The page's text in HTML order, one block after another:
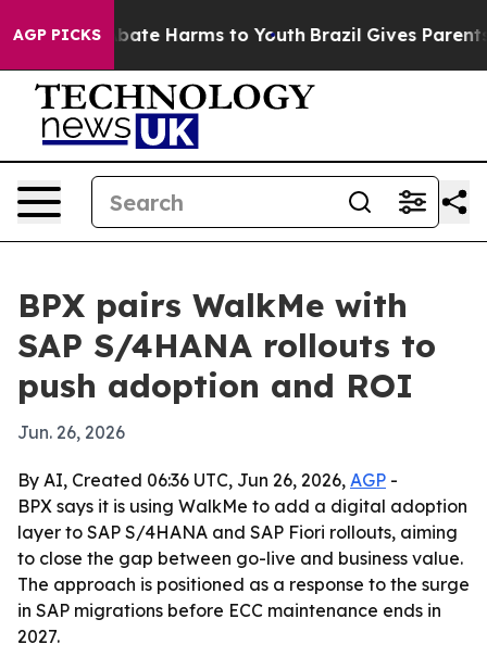
AGP PICKS
to Abate Harms to Youth Brazil Gives Parents
BPX pairs WalkMe with
SAP S/4HANA rollouts to
push adoption and ROI
Jun. 26, 2026
By AI, Created 06:36 UTC, Jun 26, 2026, AGP -
BPX says it is using WalkMe to add a digital adoption
layer to SAP S/4HANA and SAP Fiori rollouts, aiming
to close the gap between go-live and business value.
The approach is positioned as a response to the surge
in SAP migrations before ECC maintenance ends in
2027.